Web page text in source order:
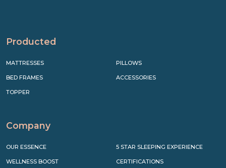
Producted
MATTRESSES
BED FRAMES
TOPPER
PILLOWS
ACCESSORIES
Company
OUR ESSENCE
WELLNESS BOOST
5 STAR SLEEPING EXPERIENCE
CERTIFICATIONS